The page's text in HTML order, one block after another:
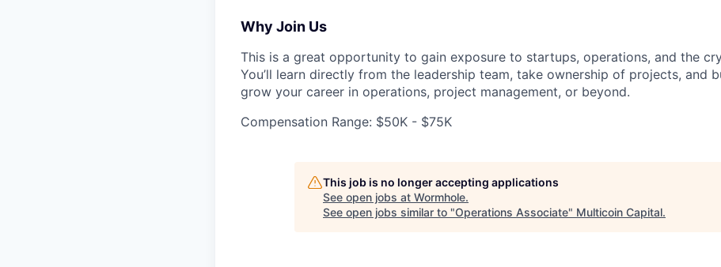
Why Join Us
This is a great opportunity to gain exposure to startups, operations, and the
You’ll learn directly from the leadership team, take ownership of projects, and
grow your career in operations, project management, or beyond.
Compensation Range: $50K - $75K
This job is no longer accepting applications
See open jobs at Wormhole.
See open jobs similar to "Operations Associate" Multicoin Capital.